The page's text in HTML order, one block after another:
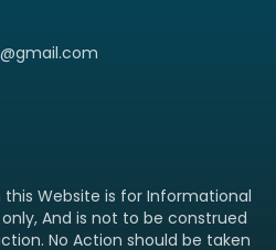
this Website is for Informational
And is not to be construed
No Action should be taken